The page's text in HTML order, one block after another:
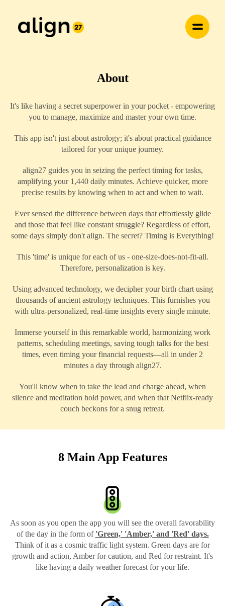
About
It's like having a secret superpower in your pocket - empowering
you to manage, maximize and master your own time.
This app isn't just about astrology; it's about practical guidance
tailored for your unique journey.
align27 guides you in seizing the perfect timing for tasks,
amplifying your 1,440 daily minutes. Achieve quicker, more
precise results by knowing when to act and when to wait.
Ever sensed the difference between days that effortlessly glide
and those that feel like constant struggle? Regardless of effort,
some days simply don't align. The secret? Timing is Everything!
This 'time' is unique for each of us - one-size-does-not-fit-all.
Therefore, personalization is key.
Using advanced technology, we decipher your birth chart using
thousands of ancient astrology techniques. This furnishes you
with ultra-personalized, real-time insights every single minute.
Immerse yourself in this remarkable world, harmonizing work
patterns, scheduling meetings, saving tough talks for the best
times, even timing your financial requests—all in under 2
minutes a day through align27.
You'll know when to take the lead and charge ahead, when
silence and meditation hold power, and when that Netflix-ready
couch beckons for a snug retreat.
8 Main App Features
As soon as you open the app you will see the overall favorability
of the day in the form of 'Green,' 'Amber,' and 'Red' days.
Think of it as a cosmic traffic light system. Green days are for
growth and action, Amber for caution, and Red for restraint. It's
like having a daily weather forecast for your life.